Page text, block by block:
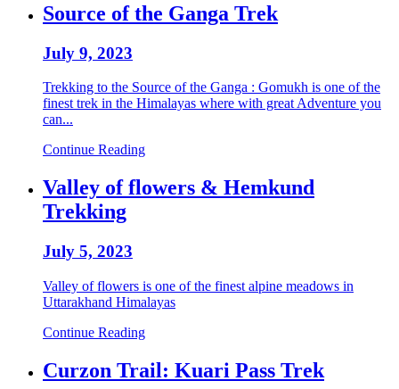
Source of the Ganga Trek
July 9, 2023
Trekking to the Source of the Ganga : Gomukh is one of the
finest trek in the Himalayas where with great Adventure you
can...
Continue Reading
Valley of flowers & Hemkund
Trekking
July 5, 2023
Valley of flowers is one of the finest alpine meadows in
Uttarakhand Himalayas
Continue Reading
Curzon Trail: Kuari Pass Trek